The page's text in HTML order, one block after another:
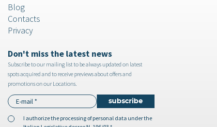
Blog
Contacts
Privacy
Don't miss the latest news
Subscribe to our mailing list to be always updated on latest
spots acquired and to receive previews about offers and
promotions on our Locations.
I authorize the processing of personal data under the